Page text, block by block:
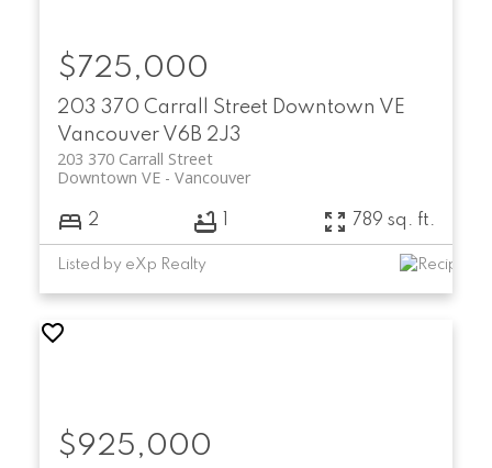
203 370 Carrall Street Downtown VE
Vancouver V6B 2J3
203 370 Carrall Street
Vancouver
Downtown VE
$725,000
2 789 sq. ft.
Listed by eXp Realty
$925,000